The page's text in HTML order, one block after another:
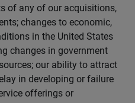
of any of our acquisitions,
changes to economic,
in the United States
changes in government
our ability to attract
in developing or failure
offerings or